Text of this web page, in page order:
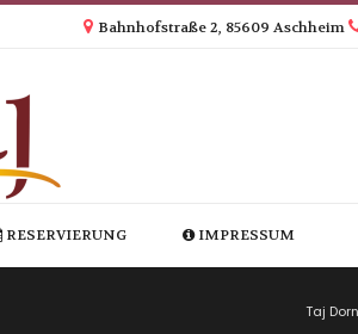
Bahnhofstraße 2, 85609 Aschheim
RESERVIERUNG IMPRESSUM
Taj